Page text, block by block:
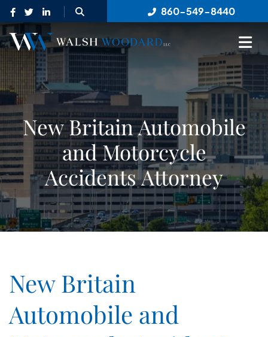
OPEN SITE SEARCH860-549-8440
New Britain Automobile
and Motorcycle
Accidents Attorney
New Britain
Automobile and